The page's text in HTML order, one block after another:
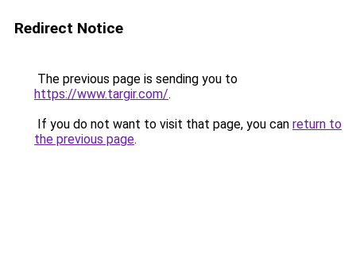
Redirect Notice
The previous page is sending you to
https://www.targir.com/.
If you do not want to visit that page, you can return to
the previous page.